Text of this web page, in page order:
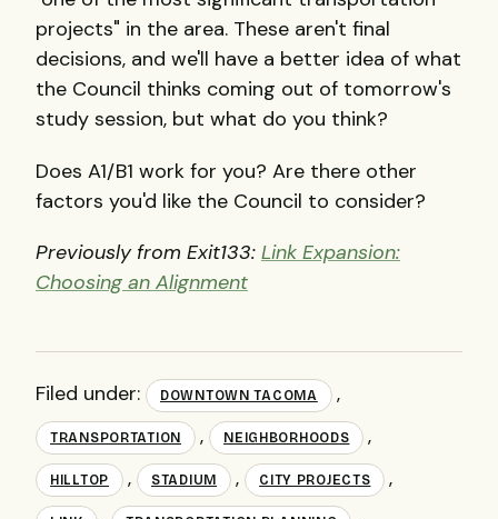
projects" in the area. These aren't final
decisions, and we'll have a better idea of what
the Council thinks coming out of tomorrow's
study session, but what do you think?
Does A1/B1 work for you? Are there other
factors you'd like the Council to consider?
Previously from Exit133: Link Expansion:
Choosing an Alignment
Filed under: DOWNTOWN TACOMA ,
TRANSPORTATION , NEIGHBORHOODS ,
HILLTOP , STADIUM , CITY PROJECTS ,